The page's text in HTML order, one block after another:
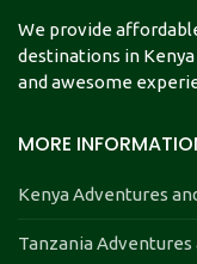
We provide
destinations in
and awesome
MORE
Kenya Adventures
Tanzania Adventures